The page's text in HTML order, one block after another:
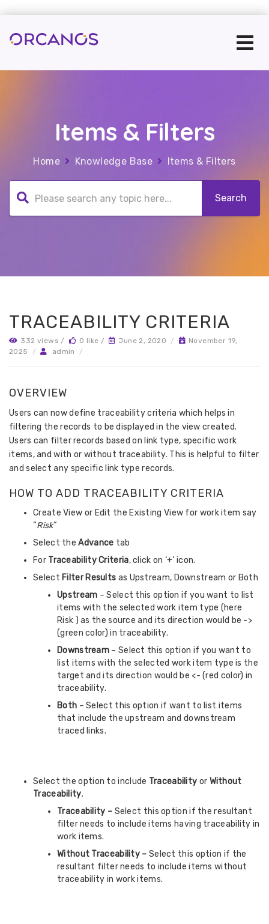
Items & Filters
Home Knowledge Base Items & Filters
TRACEABILITY CRITERIA
332 views / 0 like / June 2, 2020 /
November 19,
2025
/ admin /
OVERVIEW
Users can now define traceability criteria which helps in
filtering the records to be displayed in the view created.
Users can filter records based on link type, specific work
items, and with or without traceability. This is helpful to filter
and select any specific link type records.
HOW TO ADD TRACEABILITY CRITERIA
Create View or Edit the Existing View for work item say
“Risk“
Select theAdvance tab
For Traceability Criteria, click on ‘+’ icon.
Select Filter Results as Upstream, Downstream or Both
Upstream – Select this option if you want to list
items with the selected work item type (here
Risk ) as the source and its direction would be ->
(green color) in traceability.
Downstream – Select this option if you want to
list items with the selected work item type is the
target and its direction would be <- (red color) in
traceability.
Both – Select this option if want to list items
that include the upstream and downstream
traced links.
Select the option to include Traceability or Without
Traceability.
Traceability – Select this option if the resultant
filter needs to include items having traceability in
work items.
Without Traceability – Select this option if the
resultant filter needs to include items without
traceability in work items.